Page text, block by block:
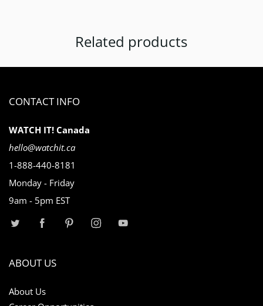
Related products
CONTACT INFO
WATCH IT! Canada
hello@watchit.ca
1-888-440-8181
Monday - Friday
9am - 5pm EST
ABOUT US
About Us